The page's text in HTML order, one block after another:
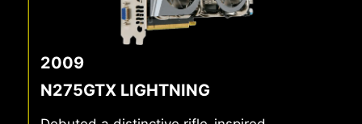
2009
N275GTX LIGHTNING